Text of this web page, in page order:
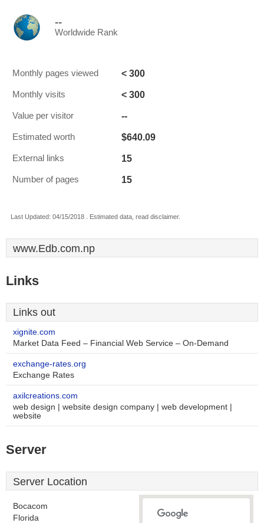
--
Worldwide Rank
Monthly pages viewed < 300
Monthly visits < 300
Value per visitor --
Estimated worth $640.09
External links 15
Number of pages 15
Last Updated: 04/15/2018 . Estimated data, read disclaimer.
www.Edb.com.np
Links
Links out
xignite.com
Market Data Feed – Financial Web Service – On-Demand
exchange-rates.org
Exchange Rates
axilcreations.com
web design | website design company | web development |
website
Server
Server Location
Bocacom
Florida